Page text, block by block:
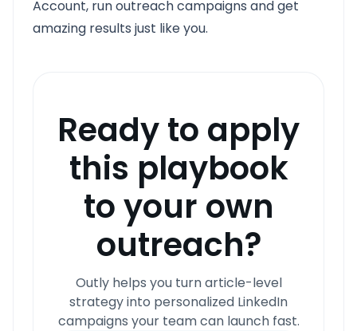
Account, run outreach campaigns and get
amazing results just like you.
Ready to apply
this playbook
to your own
outreach?
Outly helps you turn article-level
strategy into personalized LinkedIn
campaigns your team can launch fast.